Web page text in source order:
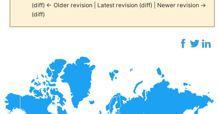
(diff) ← Older revision| Latest revision(diff) | Newer revision →
(diff)